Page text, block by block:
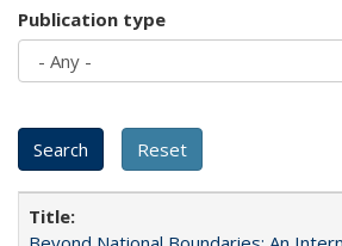
Publication type